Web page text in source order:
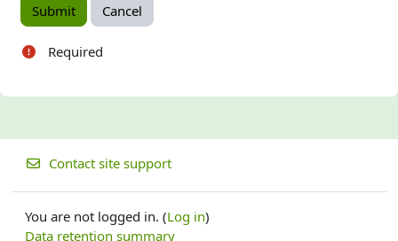
Required
Contact site support
You are not logged in. (Log in)
Data retention summary